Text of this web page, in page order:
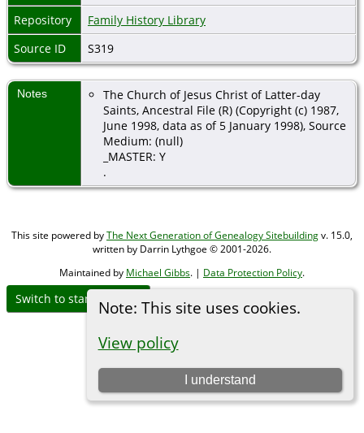
Note: This site uses cookies.
View policy
I understand
Repository
Family History Library
Source ID
S319
Notes
The Church of Jesus Christ of Latter-day
Saints, Ancestral File (R) (Copyright (c) 1987,
June 1998, data as of 5 January 1998), Source
Medium: (null)
_MASTER: Y
.
This site powered byThe Next Generation of Genealogy Sitebuildingv. 15.0,
written by Darrin Lythgoe © 2001-2026.
Maintained by Michael Gibbs. | Data Protection Policy.
Switch to standard site